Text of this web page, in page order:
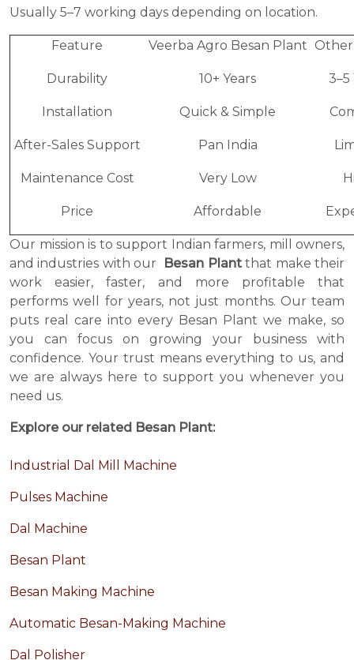
Usually 5–7 working days depending on location.
Feature Veerba Agro Besan Plant
Durability 10+ Years 3–5
Installation Quick & Simple
After-Sales Support Pan India
Maintenance Cost Very Low
Price Affordable
Our mission is to support Indian farmers, mill owners,
and industries with our Besan Plantthat make their
work easier, faster, and more profitable that
performs well for years, not just months. Our team
puts real care into every Besan Plant we make, so
you can focus on growing your business with
confidence. Your trust means everything to us, and
we are always here to support you whenever you
need us.
Explore our related Besan Plant:
Industrial Dal Mill Machine
Pulses Machine
Dal Machine
Besan Plant
Besan Making Machine
Automatic Besan-Making Machine
Dal Polisher